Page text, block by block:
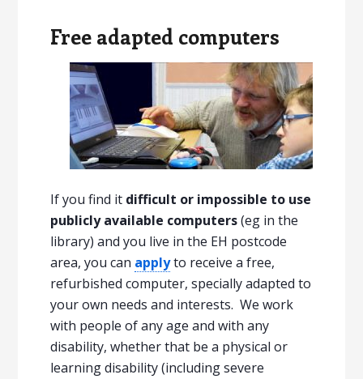
Free adapted computers
If you find it difficult or impossible to use
publicly available computers(eg in the
library) and you live in the EH postcode
area, you can applyto receive a free,
refurbished computer, specially adapted to
your own needs and interests. We work
with people of any age and with any
disability, whether that be a physical or
learning disability (including severe